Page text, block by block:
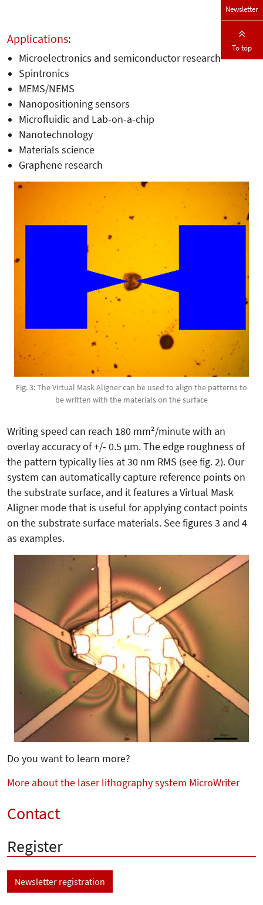
Applications:
Microelectronics and semiconductor research
Spintronics
MEMS/NEMS
Nanopositioning sensors
Microfluidic and Lab-on-a-chip
Nanotechnology
Materials science
Graphene research
Fig. 3: The Virtual Mask Aligner can be used to align the patterns to
be written with the materials on the surface
Writing speed can reach 180 mm²/minute with an
overlay accuracy of +/- 0.5 µm. The edge roughness of
the pattern typically lies at 30 nm RMS (see fig. 2). Our
system can automatically capture reference points on
the substrate surface, and it features a Virtual Mask
Aligner mode that is useful for applying contact points
on the substrate surface materials. See figures 3 and 4
as examples.
Do you want to learn more?
More about the laser lithography system MicroWriter
Contact
Register
Newsletter registration
Newsletter
To top